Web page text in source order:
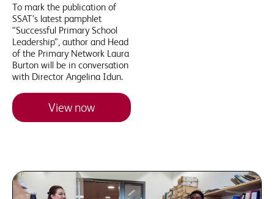
To mark the publication of
SSAT’s latest pamphlet
“Successful Primary School
Leadership”, author and Head
of the Primary Network Laura
Burton will be in conversation
with Director Angelina Idun.
View now